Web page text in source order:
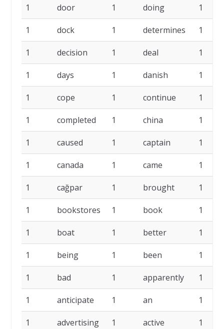
1 door 1 doing 1
1 dock 1 determines 1
1 decision 1 deal 1
1 days 1 danish 1
1 cope 1 continue 1
1 completed 1 china 1
1 caused 1 captain 1
1 canada 1 came 1
1 cağpar 1 brought 1
1 bookstores 1 book 1
1 boat 1 better 1
1 being 1 been 1
1 bad 1 apparently 1
1 anticipate 1 an 1
1 advertising 1 active 1